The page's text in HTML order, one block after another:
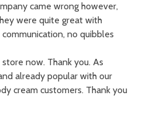
came wrong however,
were quite great with
no quibbles
now. Thank you. As
already popular with our
cream customers. Thank you